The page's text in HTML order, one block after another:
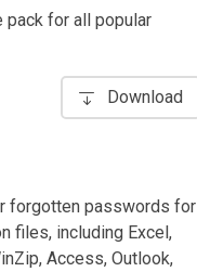
for all popular
Download
forgotten passwords for
files, including Excel,
Access, Outlook,